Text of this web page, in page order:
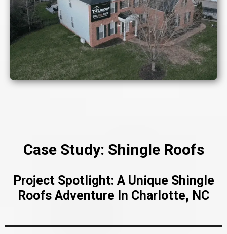
Case Study: Shingle Roofs
Project Spotlight: A Unique Shingle
Roofs Adventure In Charlotte, NC